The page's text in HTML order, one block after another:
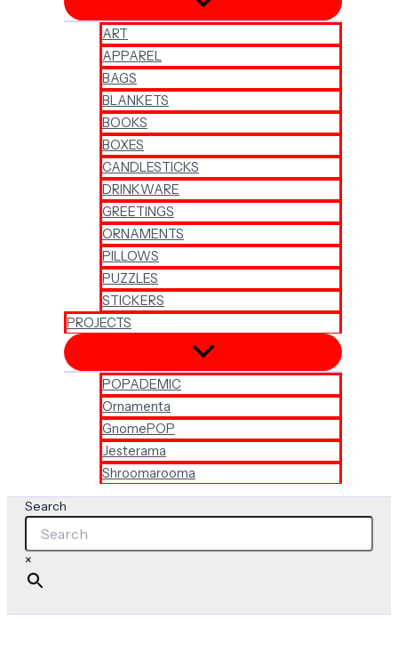
ART
APPAREL
BAGS
BLANKETS
BOOKS
BOXES
CANDLESTICKS
DRINKWARE
GREETINGS
ORNAMENTS
PILLOWS
PUZZLES
STICKERS
PROJECTS
POPADEMIC
Ornamenta
GnomePOP
Jesterama
Shroomarooma
Search
×